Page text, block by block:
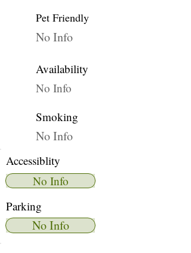
Pet Friendly
No Info
Availability
No Info
Smoking
No Info
Accessiblity
No Info
Parking
No Info